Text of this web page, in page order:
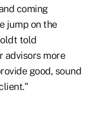
coming
jump on the
told
advisors more
good, sound